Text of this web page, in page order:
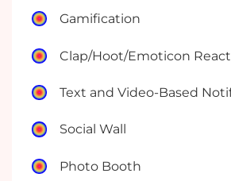
Gamification
Clap/Hoot/Emoticon
Text and Video-Based
Social Wall
Photo Booth